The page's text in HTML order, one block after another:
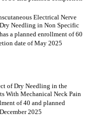
Electrical Nerve
Needling in Non Specific
a planned enrollment of 60
date of May 2025
of Dry Needling in the
With Mechanical Neck Pain
of 40 and planned
2025